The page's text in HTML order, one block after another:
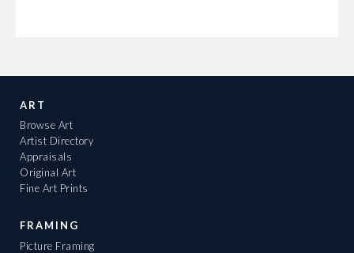
ART
Browse Art
Artist Directory
Appraisals
Original Art
Fine Art Prints
FRAMING
Picture Framing